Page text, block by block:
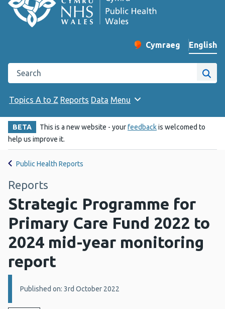
Change website
Cymraeg
– Newid yr iaith ir
English
Search the Public Health Wales website
Site
Topics A to Z Reports Data Menu
BETA This is a new website - yourfeedbackis welcomed to
help us improve it.
Public Health Reports
Reports
Strategic Programme for
Primary Care Fund 2022 to
2024 mid-year monitoring
report
Details:
Published on: 3rd October 2022